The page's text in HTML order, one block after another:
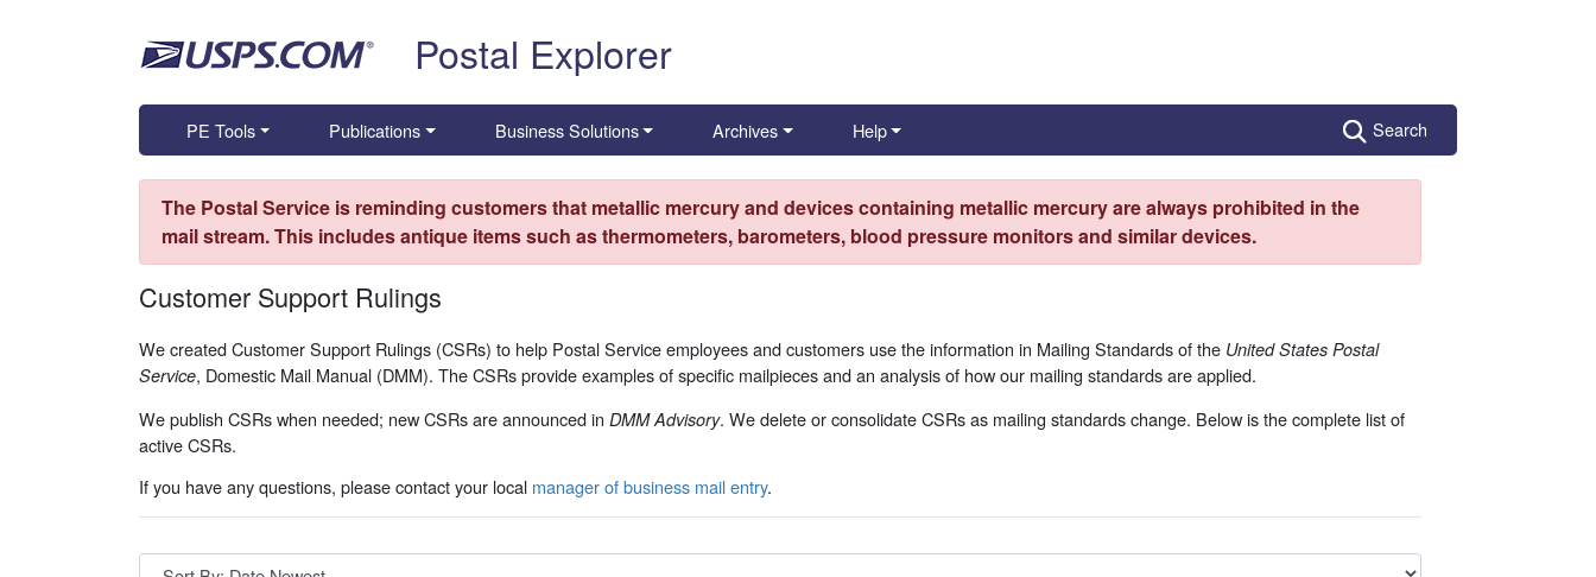
Postal Explorer
PE Tools Publications Business Solutions Archives Help Search
The Postal Service is reminding customers that metallic mercury and devices containing metallic mercury are always prohibited in the
mail stream. This includes antique items such as thermometers, barometers, blood pressure monitors and similar devices.
Customer Support Rulings
We created Customer Support Rulings (CSRs) to help Postal Service employees and customers use the information in Mailing Standards of the United States Postal
Service, Domestic Mail Manual (DMM). The CSRs provide examples of specific mailpieces and an analysis of how our mailing standards are applied.
We publish CSRs when needed; new CSRs are announced in DMM Advisory. We delete or consolidate CSRs as mailing standards change. Below is the complete list of
active CSRs.
If you have any questions, please contact your local manager of business mail entry.